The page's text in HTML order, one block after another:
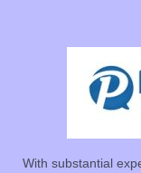
With substantial